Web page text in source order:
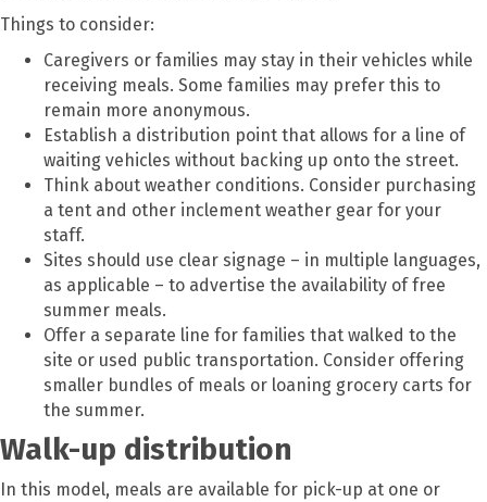
Things to consider:
Caregivers or families may stay in their vehicles while
receiving meals. Some families may prefer this to
remain more anonymous.
Establish a distribution point that allows for a line of
waiting vehicles without backing up onto the street.
Think about weather conditions. Consider purchasing
a tent and other inclement weather gear for your
staff.
Sites should use clear signage – in multiple languages,
as applicable – to advertise the availability of free
summer meals.
Offer a separate line for families that walked to the
site or used public transportation. Consider offering
smaller bundles of meals or loaning grocery carts for
the summer.
Walk-up distribution
In this model, meals are available for pick-up at one or